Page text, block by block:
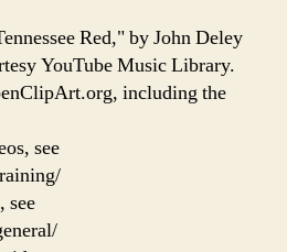
Red," by John Deley
YouTube Music Library.
including the
see
see